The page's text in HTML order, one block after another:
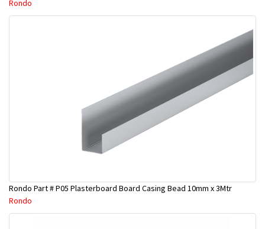
Rondo
Rondo Part # P05 Plasterboard Board Casing Bead 10mm x 3Mtr
Rondo